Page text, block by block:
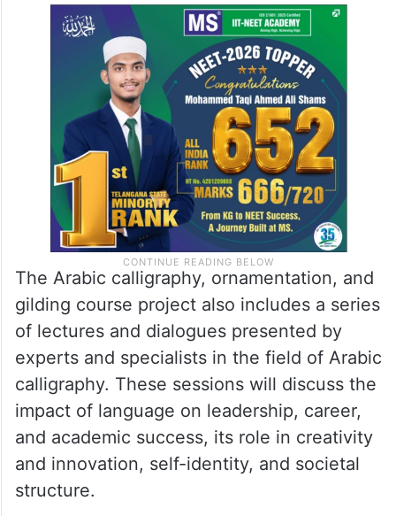
principles and elements of composition in
art, learners will gain knowledge about
composition types, design elements, and
the ability to analyse and critique art
pieces.
The Arabic calligraphy, ornamentation, and
gilding course project also includes a series
of lectures and dialogues presented by